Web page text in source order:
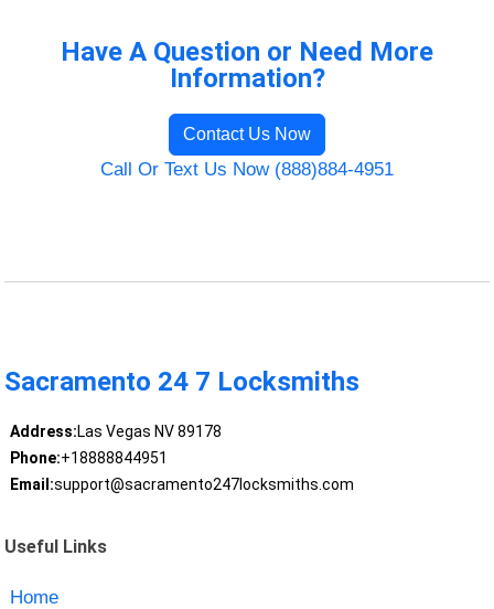
Have A Question or Need More
Information?
Contact Us Now
Call Or Text Us Now (888)884-4951
Sacramento 24 7 Locksmiths
Address:Las Vegas NV 89178
Phone:+18888844951
Email:support@sacramento247locksmiths.com
Useful Links
Home